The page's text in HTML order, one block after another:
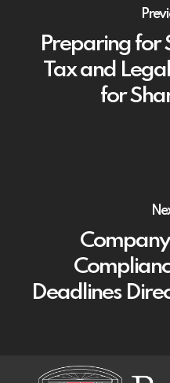
Preparing for
Tax and
for
Deadlines